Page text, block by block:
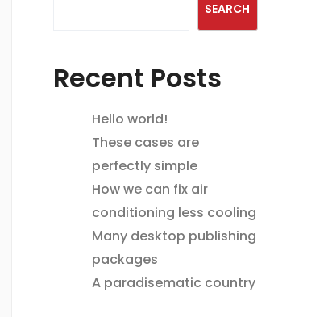
SEARCH
Recent Posts
Hello world!
These cases are
perfectly simple
How we can fix air
conditioning less cooling
Many desktop publishing
packages
A paradisematic country